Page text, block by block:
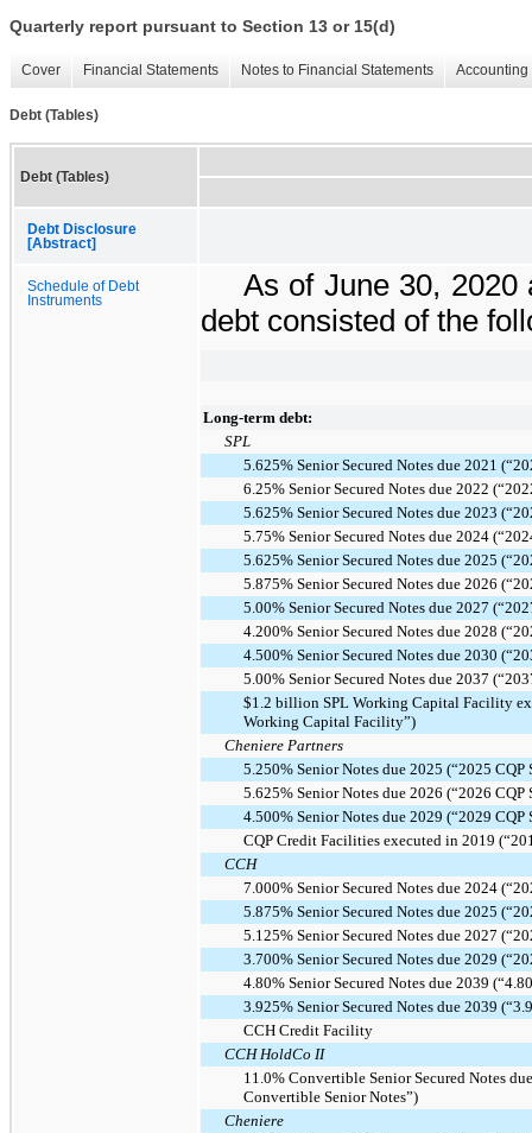
Quarterly report pursuant to Section 13 or 15(d)
Cover Financial Statements Notes to Financial Statements
Debt (Tables)
Debt (Tables)
Debt Disclosure
[Abstract]
Schedule of Debt
Instruments
As of June 30, 2020
debt consisted of the
Long-term debt:
SPL
5.625% Senior Secured Notes due 2021
6.25% Senior Secured Notes due 2022
5.625% Senior Secured Notes due 2023
5.75% Senior Secured Notes due 2024
5.625% Senior Secured Notes due 2025
5.875% Senior Secured Notes due 2026
5.00% Senior Secured Notes due 2027
4.200% Senior Secured Notes due 2028
4.500% Senior Secured Notes due 2030
5.00% Senior Secured Notes due 2037
$1.2 billion SPL Working Capital Facility
Working Capital Facility”)
Cheniere Partners
5.250% Senior Notes due 2025 (“2025 CQP
5.625% Senior Notes due 2026 (“2026 CQP
4.500% Senior Notes due 2029 (“2029 CQP
CQP Credit Facilities executed in 2019
CCH
7.000% Senior Secured Notes due 2024
5.875% Senior Secured Notes due 2025
5.125% Senior Secured Notes due 2027
3.700% Senior Secured Notes due 2029
4.80% Senior Secured Notes due 2039
3.925% Senior Secured Notes due 2039
CCH Credit Facility
CCH HoldCo II
11.0% Convertible Senior Secured Notes
Convertible Senior Notes”)
Cheniere